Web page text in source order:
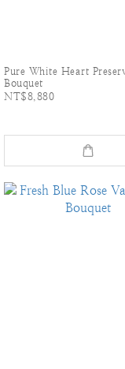
Pure White Heart
Bouquet
NT$8,880